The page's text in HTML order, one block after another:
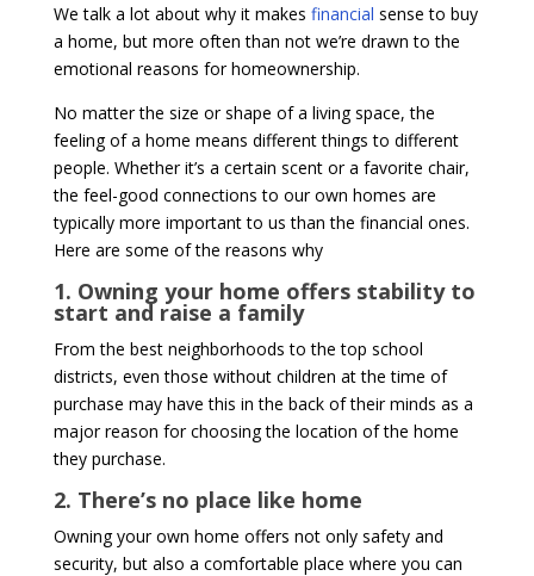
We talk a lot about why it makes financial sense to buy
a home, but more often than not we’re drawn to the
emotional reasons for homeownership.
No matter the size or shape of a living space, the
feeling of a home means different things to different
people. Whether it’s a certain scent or a favorite chair,
the feel-good connections to our own homes are
typically more important to us than the financial ones.
Here are some of the reasons why
1. Owning your home offers stability to
start and raise a family
From the best neighborhoods to the top school
districts, even those without children at the time of
purchase may have this in the back of their minds as a
major reason for choosing the location of the home
they purchase.
2. There’s no place like home
Owning your own home offers not only safety and
security, but also a comfortable place where you can